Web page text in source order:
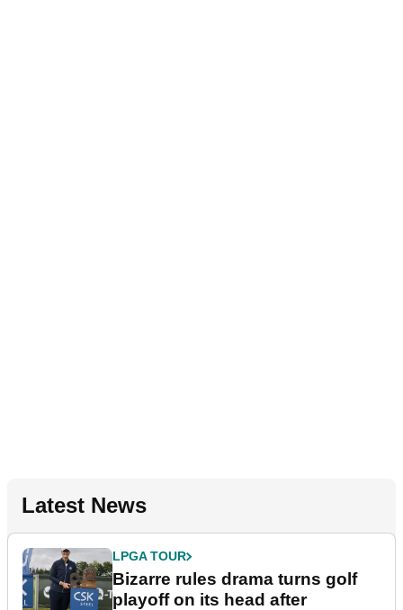
Latest News
LPGA TOUR
Bizarre rules drama turns golf
playoff on its head after